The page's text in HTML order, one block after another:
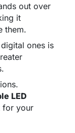
out over
it
them.
ones is
LED
for your